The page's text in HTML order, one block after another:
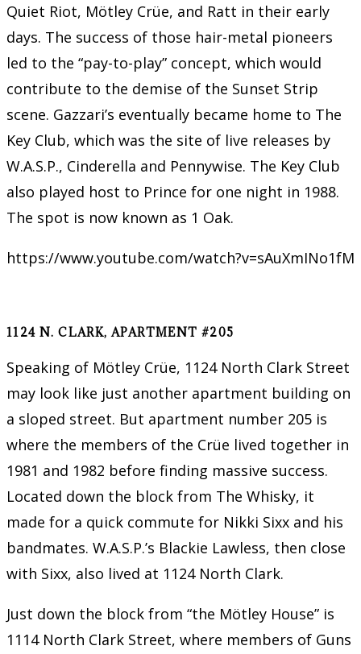
Quiet Riot, Mötley Crüe, and Ratt in their early
days. The success of those hair-metal pioneers
led to the “pay-to-play” concept, which would
contribute to the demise of the Sunset Strip
scene. Gazzari’s eventually became home to The
Key Club, which was the site of live releases by
W.A.S.P., Cinderella and Pennywise. The Key Club
also played host to Prince for one night in 1988.
The spot is now known as 1 Oak.
https://www.youtube.com/watch?v=sAuXmINo1fM
1124 N. CLARK, APARTMENT #205
Speaking of Mötley Crüe, 1124 North Clark Street
may look like just another apartment building on
a sloped street. But apartment number 205 is
where the members of the Crüe lived together in
1981 and 1982 before finding massive success.
Located down the block from The Whisky, it
made for a quick commute for Nikki Sixx and his
bandmates. W.A.S.P.’s Blackie Lawless, then close
with Sixx, also lived at 1124 North Clark.
Just down the block from “the Mötley House” is
1114 North Clark Street, where members of Guns